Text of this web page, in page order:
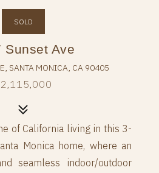
SOLD
Sunset Ave
SANTA MONICA, CA 90405
of California living in this 3-
Monica home, where an
seamless indoor/outdoor